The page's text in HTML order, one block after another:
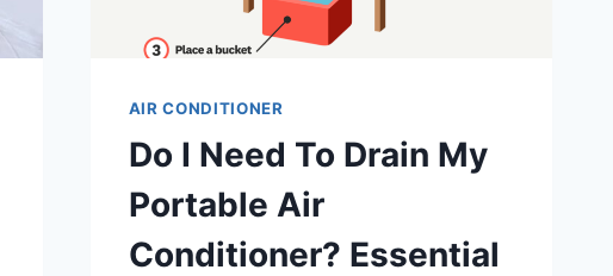
AIR CONDITIONER
Do I Need To Drain My
Portable Air
Conditioner? Essential